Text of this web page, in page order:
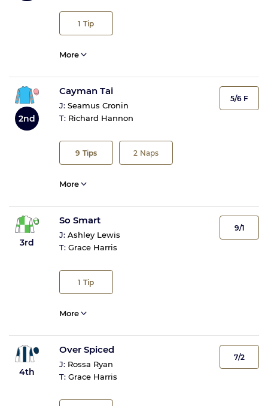
1 Tip
More
2nd
Cayman Tai
J: Seamus Cronin
T: Richard Hannon
9 Tips 2 Naps
5/6 F
More
3rd
So Smart
J: Ashley Lewis
T: Grace Harris
1 Tip
9/1
More
4th
Over Spiced
J: Rossa Ryan
T: Grace Harris
7/2